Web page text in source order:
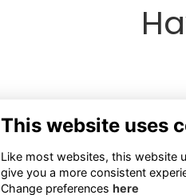
This website uses
Like most websites, this website
give you a more consistent
Change preferences here